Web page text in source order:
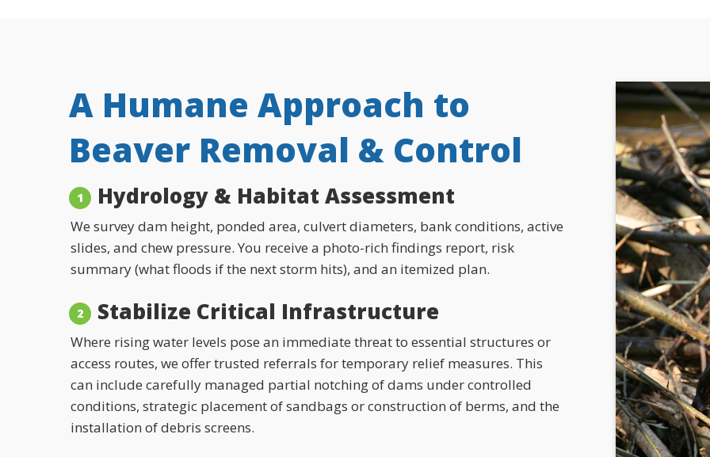
A Humane Approach to
Beaver Removal & Control
Hydrology & Habitat Assessment
We survey dam height, ponded area, culvert diameters, bank conditions, active
slides, and chew pressure. You receive a photo-rich findings report, risk
summary (what floods if the next storm hits), and an itemized plan.
Stabilize Critical Infrastructure
Where rising water levels pose an immediate threat to essential structures or
access routes, we offer trusted referrals for temporary relief measures. This
can include carefully managed partial notching of dams under controlled
conditions, strategic placement of sandbags or construction of berms, and the
installation of debris screens.